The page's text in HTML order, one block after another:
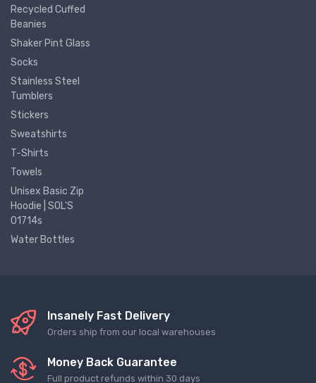
Recycled Cuffed
Beanies
Shaker Pint Glass
Socks
Stainless Steel
Tumblers
Stickers
Sweatshirts
T-Shirts
Towels
Unisex Basic Zip
Hoodie | SOL'S
01714s
Water Bottles
Insanely Fast Delivery
Orders ship from our local warehouses
Money Back Guarantee
Full product refunds within 30 days